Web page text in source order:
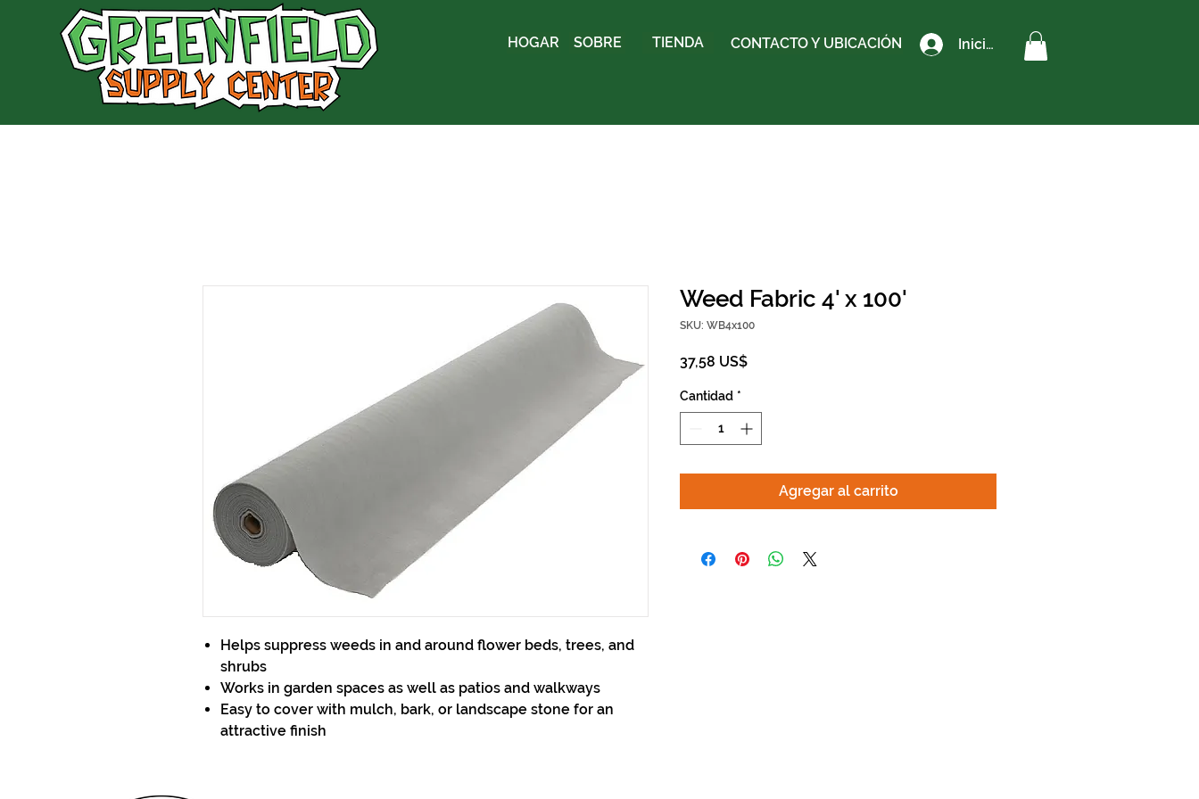
HOGAR SOBRE TIENDA CONTACTO Y UBICACIÓN Iniciar sesión
Helps suppress weeds in and around flower beds, trees, and
shrubs
Works in garden spaces as well as patios and walkways
Easy to cover with mulch, bark, or landscape stone for an
attractive finish
Weed Fabric 4' x 100'
SKU: WB4x100
37,58 US$Precio
Cantidad *
Agregar al carrito